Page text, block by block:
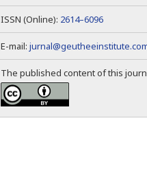
ISSN (Online): 2614–6096
E-mail:
The published content of this